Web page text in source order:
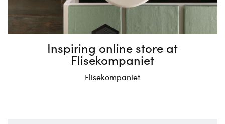
Inspiring online store at
Flisekompaniet
Flisekompaniet